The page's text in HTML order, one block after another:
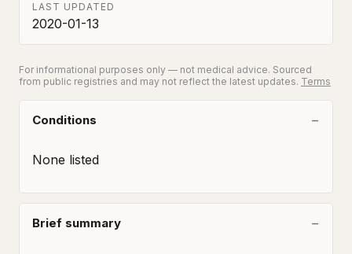
LAST UPDATED
2020-01-13
For informational purposes only — not medical advice. Sourced
from public registries and may not reflect the latest updates. Terms
Conditions
None listed
Brief summary